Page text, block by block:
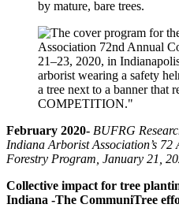
February 2020- BUFRG
Indiana Arborist Association’s
Forestry Program, January 21,
Collective impact for tree
Indiana -The CommuniTree